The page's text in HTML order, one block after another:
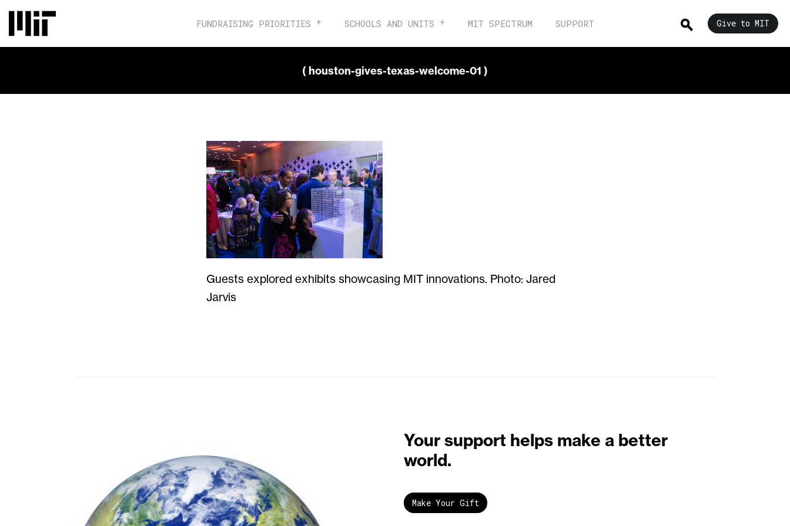
FUNDRAISING PRIORITIES SCHOOLS AND UNITS MIT SPECTRUM SUPPORT Give to MIT
( houston-gives-texas-welcome-01 )
Guests explored exhibits showcasing MIT innovations. Photo: Jared
Jarvis
Your support helps make a better
world.
Make Your Gift